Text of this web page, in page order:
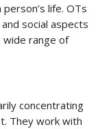
life. OTs
social aspects
wide range of
concentrating
They work with